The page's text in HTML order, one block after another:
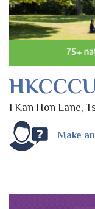
1 Kan Hon Lane,
Make